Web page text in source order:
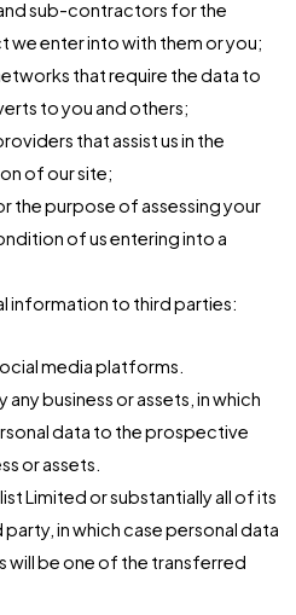
sub-contractors for the
enter into with them or you;
that require the data to
to you and others;
that assist us in the
of our site;
the purpose of assessing your
of us entering into a
information to third parties:
media platforms.
business or assets, in which
data to the prospective
or assets.
Limited or substantially all of its
in which case personal data
will be one of the transferred